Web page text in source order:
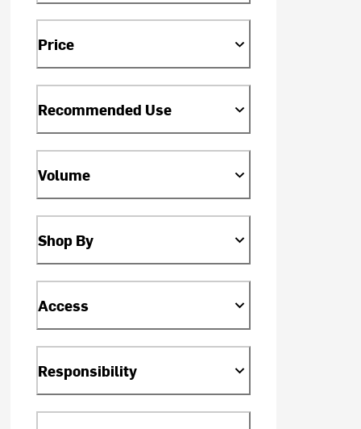
Price
Recommended Use
Volume
Shop By
Access
Responsibility